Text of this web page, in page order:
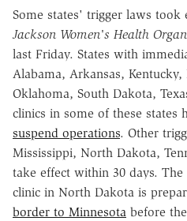
Some states' trigger laws took
Jackson Women's Health
last Friday. States with
Alabama, Arkansas,
Oklahoma, South Dakota,
clinics in some of these states
suspend operations. Other
Mississippi, North Dakota,
take effect within 30 days.
clinic in North Dakota is
border to Minnesota before